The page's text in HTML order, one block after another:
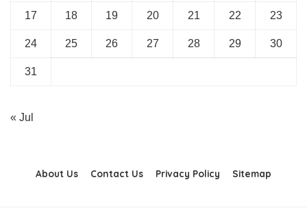
17 18 19 20 21 22 23
24 25 26 27 28 29 30
31
« Jul
About Us Contact Us Privacy Policy Sitemap